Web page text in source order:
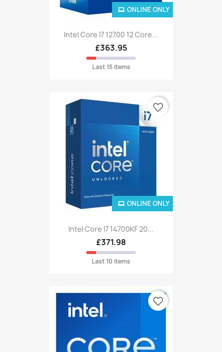
Intel Core I7 12700 12 Core...
£363.95
Last 15 items
ONLINE ONLY
Intel Core I7 14700KF 20...
£371.98
Last 10 items
ONLINE ONLY
favorite_border
favorite_border